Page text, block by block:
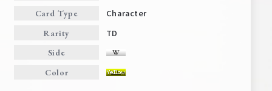
Cards Tournament/Events
Card Type Character
Rarity TD
Side
Color